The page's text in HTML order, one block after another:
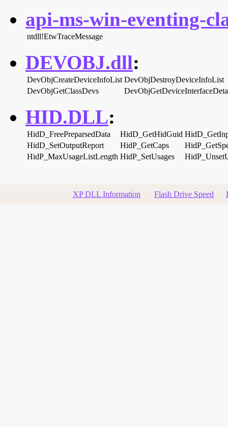
api-ms-win-eventing-
ntdll!EtwTraceMessage
DEVOBJ.dll:
DevObjCreateDeviceInfoList DevObjDestroyDeviceInfoList
DevObjGetClassDevs
HID.DLL:
HidD_FreePreparsedData HidD_GetHidGuid
HidD_SetOutputReport
HidP_GetCaps
HidP_MaxUsageListLength HidP_SetUsages
XP DLL Information Flash Drive Speed